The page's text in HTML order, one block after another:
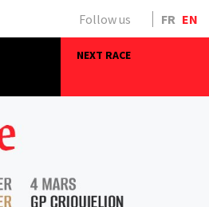
Follow us FR EN
NEXT RACE